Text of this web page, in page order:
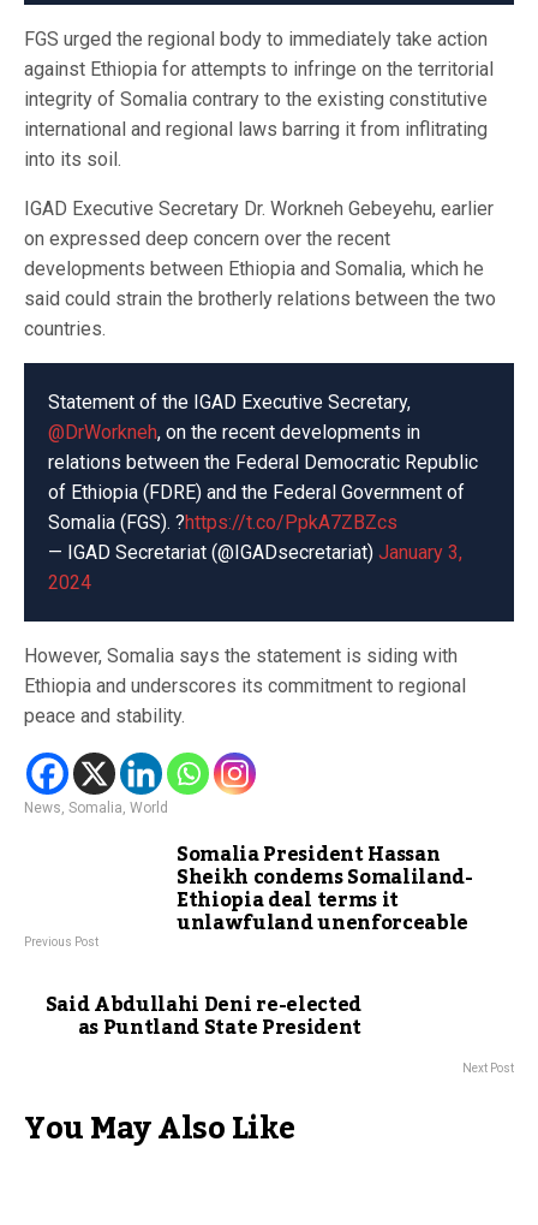
FGS urged the regional body to immediately take action
against Ethiopia for attempts to infringe on the territorial
integrity of Somalia contrary to the existing constitutive
international and regional laws barring it from inflitrating
into its soil.
IGAD Executive Secretary Dr. Workneh Gebeyehu, earlier
on expressed deep concern over the recent
developments between Ethiopia and Somalia, which he
said could strain the brotherly relations between the two
countries.
Statement of the IGAD Executive Secretary,
@DrWorkneh, on the recent developments in
relations between the Federal Democratic Republic
of Ethiopia (FDRE) and the Federal Government of
Somalia (FGS). ?https://t.co/PpkA7ZBZcs
— IGAD Secretariat (@IGADsecretariat) January 3,
2024
However, Somalia says the statement is siding with
Ethiopia and underscores its commitment to regional
peace and stability.
News, Somalia, World
Somalia President Hassan
Sheikh condems Somaliland-
Ethiopia deal terms it
unlawfuland unenforceable
Previous Post
Said Abdullahi Deni re-elected
as Puntland State President
Next Post
You May Also Like